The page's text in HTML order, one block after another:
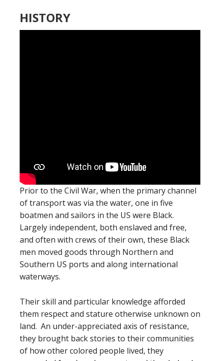
HISTORY
Prior to the Civil War, when the primary channel
of transport was via the water, one in five
boatmen and sailors in the US were Black.
Largely independent, both enslaved and free,
and often with crews of their own, these Black
men moved goods through Northern and
Southern US ports and along international
waterways.
Their skill and particular knowledge afforded
them respect and stature otherwise unknown on
land. An under-appreciated axis of resistance,
they brought back stories to their communities
of how other colored people lived, they